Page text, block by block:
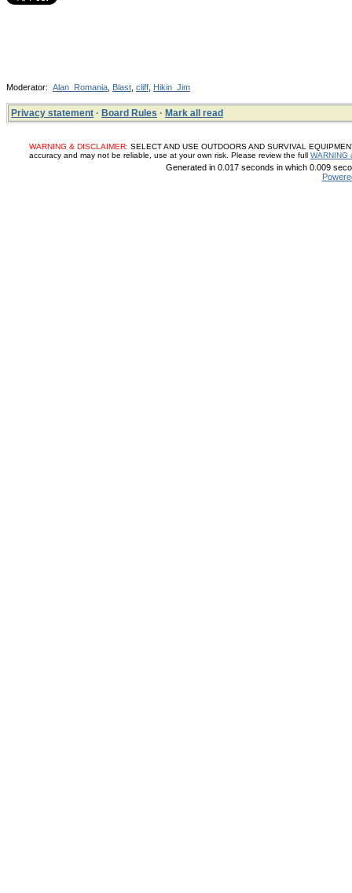
Moderator: Alan_Romania Blast cliff Hikin_Jim
Privacy statement · Board Rules · Mark all read
WARNING & DISCLAIMER: SELECT AND USE OUTDOORS AND SURVIVAL
accuracy and may not be reliable, use at your own risk. Please review the full WARNING
Generated in 0.017 seconds in which 0.009